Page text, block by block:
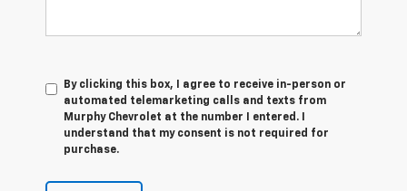
By clicking this box, I agree to receive in-person or
automated telemarketing calls and texts from
Murphy Chevrolet at the number I entered. I
understand that my consent is not required for
purchase.